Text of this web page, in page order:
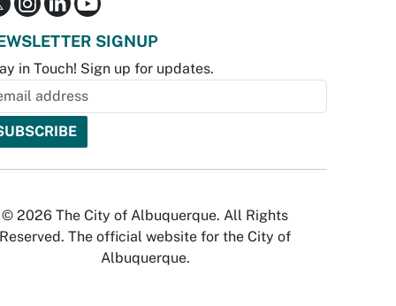
SIGNUP
in Touch! Sign up for updates.
© 2026 The City of Albuquerque. All Rights
Reserved. The official website for the City of
Albuquerque.